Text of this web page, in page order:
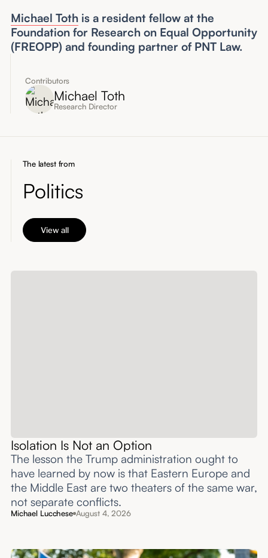
Contributors
Michael Toth
Research Director
Michael Tothis a resident fellow at the
Foundation for Research on Equal Opportunity
(FREOPP) and founding partner of PNT Law.
The latest from
Politics
View all
Isolation Is Not an Option
The lesson the Trump administration ought to
have learned by now is that Eastern Europe and
the Middle East are two theaters of the same war,
not separate conflicts.
Michael Lucchese August 4, 2026